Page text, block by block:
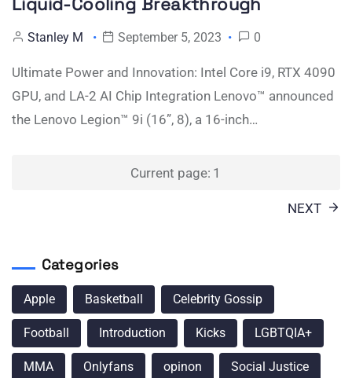
Stanley M September 5, 2023 0
Ultimate Power and Innovation: Intel Core i9, RTX 4090
GPU, and LA-2 AI Chip Integration Lenovo™ announced
the Lenovo Legion™ 9i (16”, 8), a 16-inch…
Current page: 1
NEXT
Categories
Apple Basketball Celebrity Gossip
Football Introduction Kicks LGBTQIA+
MMA Onlyfans opinon Social Justice